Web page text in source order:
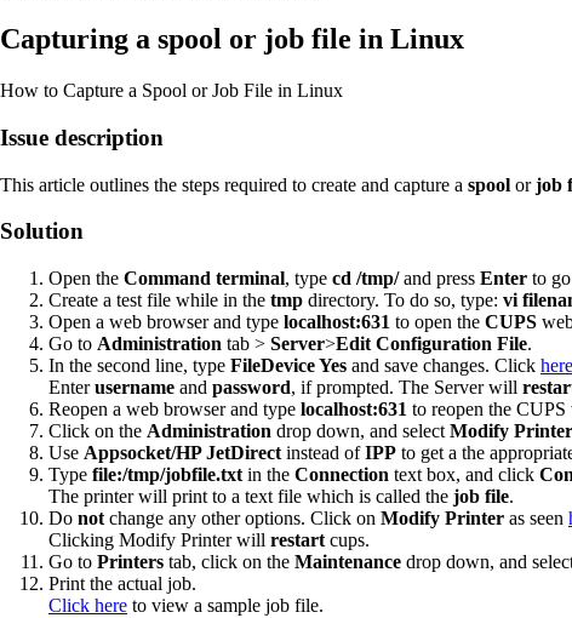
Capturing a spool or job file in Linux
How to Capture a Spool or Job File in Linux
Issue description
This article outlines the steps required to create and capture a spool orjob
Solution
Open the Command terminal, type cd /tmp/and press Enter to
Create a test file while in the tmp directory. To do so, type: vi
Open a web browser and type localhost:631 to open the CUPS
Go to Administration tab > Server>Edit Configuration File.
In the second line, type FileDevice Yes and save changes. Click here
Enterusername and password, if prompted. The Server will
Reopen a web browser and type localhost:631 to reopen the
Click on the Administration drop down, and select Modify Printer
Use Appsocket/HP JetDirect instead ofIPP to get a the
Type file:/tmp/jobfile.txt in the Connection text box, and click
The printer will print to a text file which is called the job file.
Do not change any other options. Click on Modify Printer as seen
Clicking Modify Printer will restart cups.
Go to Printers tab, click on the Maintenance drop down, and
Print the actual job.
Click here to view a sample job file.